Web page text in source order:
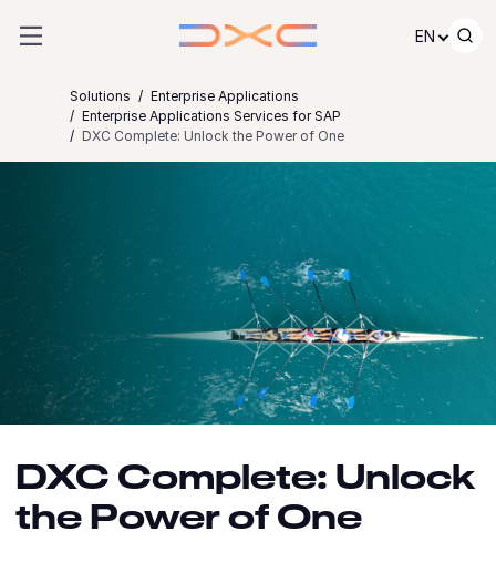
EN
Solutions
Enterprise Applications
Enterprise Applications Services for SAP
DXC Complete: Unlock the Power of One
DXC Complete: Unlock
the Power of One